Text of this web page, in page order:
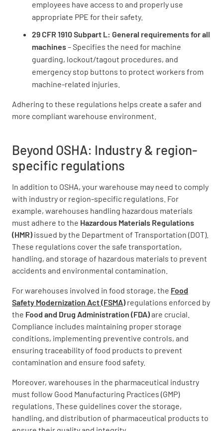
employees have access to and properly use
appropriate PPE for their safety.
29 CFR 1910 Subpart L: General requirements for all
machines– Specifies the need for machine
guarding, lockout/tagout procedures, and
emergency stop buttons to protect workers from
machine-related injuries.
Adhering to these regulations helps create a safer and
more compliant warehouse environment.
Beyond OSHA: Industry & region-
specific regulations
In addition to OSHA, your warehouse may need to comply
with industry or region-specific regulations. For
example, warehouses handling hazardous materials
must adhere to the Hazardous Materials Regulations
(HMR) issued by the Department of Transportation (DOT).
These regulations cover the safe transportation,
handling, and storage of hazardous materials to prevent
accidents and environmental contamination.
For warehouses involved in food storage, the Food
Safety Modernization Act (FSMA) regulations enforced by
the Food and Drug Administration (FDA)are crucial.
Compliance includes maintaining proper storage
conditions, implementing preventive controls, and
ensuring traceability of food products to prevent
contamination and ensure food safety.
Moreover, warehouses in the pharmaceutical industry
must follow Good Manufacturing Practices (GMP)
regulations. These guidelines cover the storage,
handling, and distribution of pharmaceutical products to